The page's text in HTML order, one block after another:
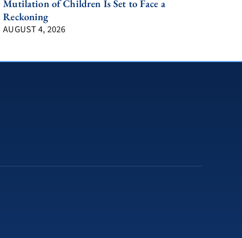
Mutilation of Children Is Set to Face a
Reckoning
AUGUST 4, 2026